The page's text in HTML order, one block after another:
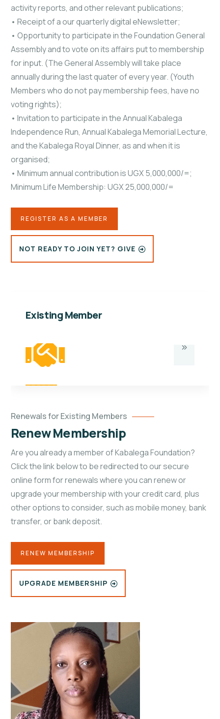
activity reports, and other relevant publications;
• Receipt of a our quarterly digital eNewsletter;
• Opportunity to participate in the Foundation General
Assembly and to vote on its affairs put to membership
for input. (The General Assembly will take place
annually during the last quater of every year. (Youth
Members who do not pay membership fees, have no
voting rights);
• Invitation to participate in the Annual Kabalega
Independence Run, Annual Kabalega Memorial Lecture,
and the Kabalega Royal Dinner, as and when it is
organised;
• Minimum annual contribution is UGX 5,000,000/=;
Minimum Life Membership: UGX 25,000,000/=
REGISTER AS A MEMBER
NOT READY TO JOIN YET? GIVE
Existing Member
Renewals for Existing Members
Renew Membership
Are you already a member of Kabalega Foundation?
Click the link below to be redirected to our secure
online form for renewals where you can renew or
upgrade your membership with your credit card, plus
other options to consider, such as mobile money, bank
transfer, or bank deposit.
RENEW MEMBERSHIP
UPGRADE MEMBERSHIP